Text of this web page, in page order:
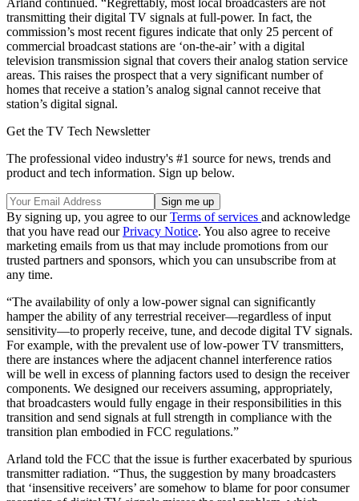
transmitting their digital TV signals at full-power. In fact, the
commission’s most recent figures indicate that only 25 percent of
commercial broadcast stations are ‘on-the-air’ with a digital
television transmission signal that covers their analog station service
areas. This raises the prospect that a very significant number of
homes that receive a station’s analog signal cannot receive that
station’s digital signal.
Get the TV Tech Newsletter
The professional video industry's #1 source for news, trends and
product and tech information. Sign up below.
By signing up, you agree to ourTerms of services and acknowledge
that you have read ourPrivacy Notice. You also agree to receive
marketing emails from us that may include promotions from our
trusted partners and sponsors, which you can unsubscribe from at
any time.
“The availability of only a low-power signal can significantly
hamper the ability of any terrestrial receiver—regardless of input
sensitivity—to properly receive, tune, and decode digital TV signals.
For example, with the prevalent use of low-power TV transmitters,
there are instances where the adjacent channel interference ratios
will be well in excess of planning factors used to design the receiver
components. We designed our receivers assuming, appropriately,
that broadcasters would fully engage in their responsibilities in this
transition and send signals at full strength in compliance with the
transition plan embodied in FCC regulations.”
Arland told the FCC that the issue is further exacerbated by spurious
transmitter radiation. “Thus, the suggestion by many broadcasters
that ‘insensitive receivers’ are somehow to blame for poor consumer